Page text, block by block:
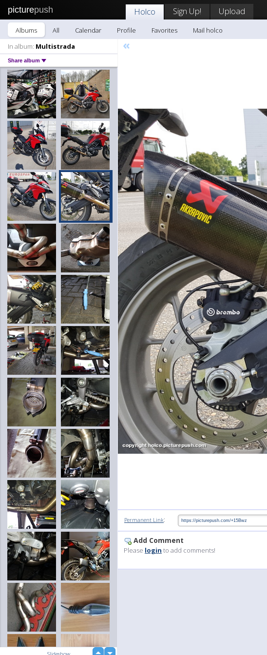
picturepush Holco Sign Up! Upload
Albums All Calendar Profile Favorites
Mail holco
In album: Multistrada
Share album
«
Permanent Link:
Add Comment
Please login to add comments!